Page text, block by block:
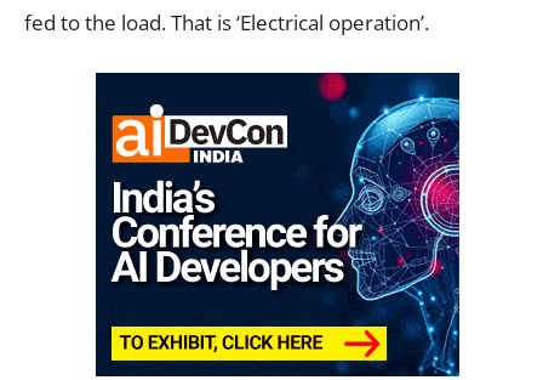
fed to the load. That is ‘Electrical operation’.